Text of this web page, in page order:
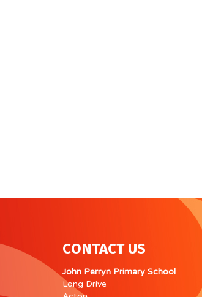
CONTACT US
John Perryn Primary School
Long Drive